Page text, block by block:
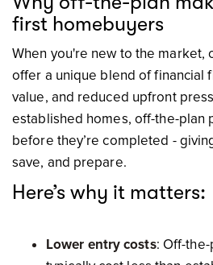
first homebuyers
When you're new to the market,
offer a unique blend of financial
value, and reduced upfront
established homes, off-the-plan
before they’re completed -
save, and prepare.
Here’s why it matters:
Lower entry costs: Off-